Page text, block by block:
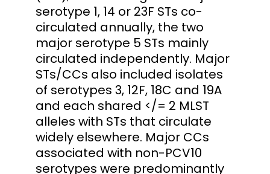
serotype 1, 14 or 23F STs co-
circulated annually, the two
major serotype 5 STs mainly
circulated independently. Major
STs/CCs also included isolates
of serotypes 3, 12F, 18C and 19A
and each shared </= 2 MLST
alleles with STs that circulate
widely elsewhere. Major CCs
associated with non-PCV10
serotypes were predominantly